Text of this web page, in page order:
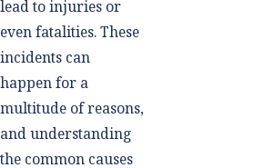
lead to injuries or
even fatalities. These
incidents can
happen for a
multitude of reasons,
and understanding
the common causes